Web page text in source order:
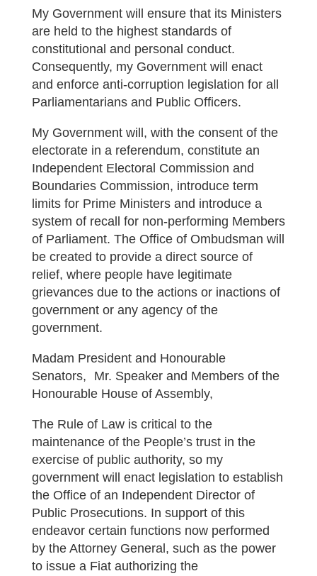
My Government will ensure that its Ministers
are held to the highest standards of
constitutional and personal conduct.
Consequently, my Government will enact
and enforce anti-corruption legislation for all
Parliamentarians and Public Officers.
My Government will, with the consent of the
electorate in a referendum, constitute an
Independent Electoral Commission and
Boundaries Commission, introduce term
limits for Prime Ministers and introduce a
system of recall for non-performing Members
of Parliament. The Office of Ombudsman will
be created to provide a direct source of
relief, where people have legitimate
grievances due to the actions or inactions of
government or any agency of the
government.
Madam President and Honourable
Senators, Mr. Speaker and Members of the
Honourable House of Assembly,
The Rule of Law is critical to the
maintenance of the People’s trust in the
exercise of public authority, so my
government will enact legislation to establish
the Office of an Independent Director of
Public Prosecutions. In support of this
endeavor certain functions now performed
by the Attorney General, such as the power
to issue a Fiat authorizing the